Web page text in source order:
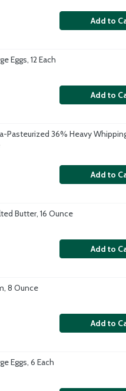
Add to
Eggs, 12 Each
Add to
Pasteurized 36% Heavy
Add to
Butter, 16 Ounce
Add to
8 Ounce
Add to
Eggs, 6 Each